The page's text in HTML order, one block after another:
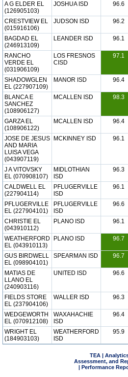
A G ELDER EL
(126905103)
JOSHUA ISD 96.6
CRESTVIEW EL
(015916106)
JUDSON ISD 96.2
BAGDAD EL
(246913109)
LEANDER ISD 96.1
RANCHO
VERDE EL
(031906109)
LOS FRESNOS
CISD
97.1
SHADOWGLEN
EL (227907109)
MANOR ISD 96.4
BLANCA E
SANCHEZ
(108906127)
MCALLEN ISD 98.3
GARZA EL
(108906122)
MCALLEN ISD 96.4
JOSE DE JESUS
AND MARIA
LUISA VEGA
(043907119)
MCKINNEY ISD 96.1
J A VITOVSKY
EL (070908107)
MIDLOTHIAN
ISD
96.3
CALDWELL EL
(227904114)
PFLUGERVILLE
ISD
96.1
PFLUGERVILLE
EL (227904101)
PFLUGERVILLE
ISD
96.6
CHRISTIE EL
(043910112)
PLANO ISD 96.1
WEATHERFORD
EL (043910113)
PLANO ISD 96.7
GUS BIRDWELL
EL (098904101)
SPEARMAN ISD 96.7
MATIAS DE
LLANO EL
(240903116)
UNITED ISD 96.6
FIELDS STORE
EL (237904106)
WALLER ISD 96.3
WEDGEWORTH
EL (070912108)
WAXAHACHIE
ISD
96.4
WRIGHT EL
(184903103)
WEATHERFORD
ISD
95.9
TEA |
Assessment, and
| Performance